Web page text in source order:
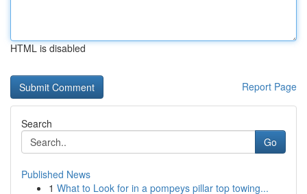
HTML is disabled
Report Page
Search
Go
Published News
1 What to Look for in a pompeys pillar top towing...